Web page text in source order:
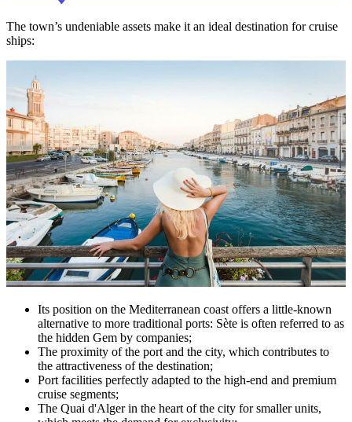
The town’s undeniable assets make it an ideal destination for cruise
ships:
Its position on the Mediterranean coast offers a little-known
alternative to more traditional ports: Sète is often referred to as
the hidden Gem by companies;
The proximity of the port and the city, which contributes to
the attractiveness of the destination;
Port facilities perfectly adapted to the high-end and premium
cruise segments;
The Quai d'Alger in the heart of the city for smaller units,